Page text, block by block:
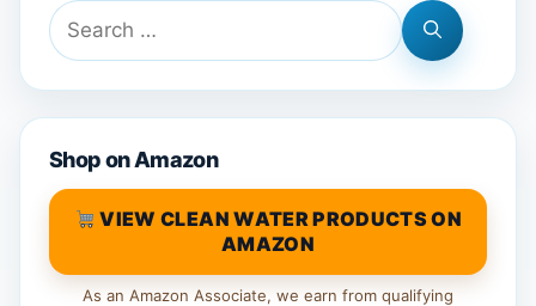
Search
for:
Shop on Amazon
VIEW CLEAN WATER PRODUCTS ON
AMAZON
As an Amazon Associate, we earn from qualifying